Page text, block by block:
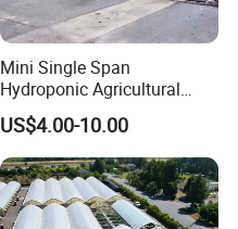
Mini Single Span
Hydroponic Agricultural
Tomato Film Tunnel
Greenhouse Efficient Growth
US$4.00-10.00